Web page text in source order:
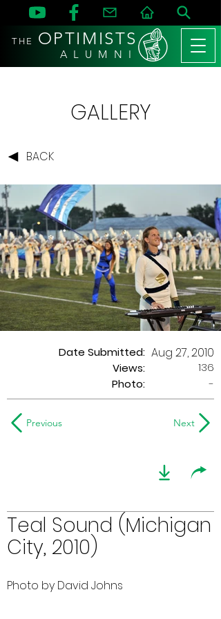
THE OPTIMISTS
A L U M N I
GALLERY
BACK
Date Submitted:
Views:
Aug 27, 2010
136
Photo:
-
Previous Next
Teal Sound (Michigan
City, 2010)
Photo by David Johns